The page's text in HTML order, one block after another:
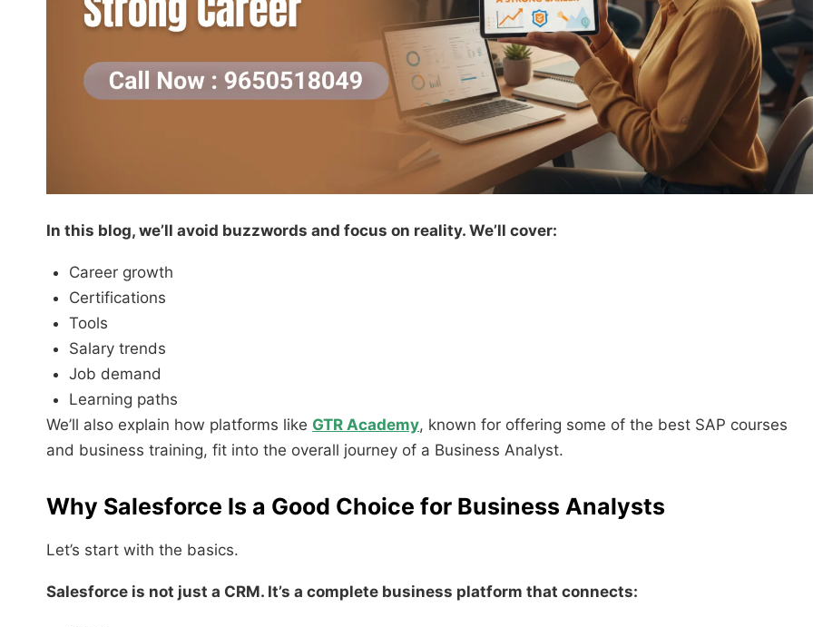
In this blog, we’ll avoid buzzwords and focus on reality. We’ll cover:
Career growth
Certifications
Tools
Salary trends
Job demand
Learning paths
We’ll also explain how platforms like GTR Academy, known for offering some of the best SAP courses
and business training, fit into the overall journey of a Business Analyst.
Why Salesforce Is a Good Choice for Business Analysts
Let’s start with the basics.
Salesforce is not just a CRM. It’s a complete business platform that connects: